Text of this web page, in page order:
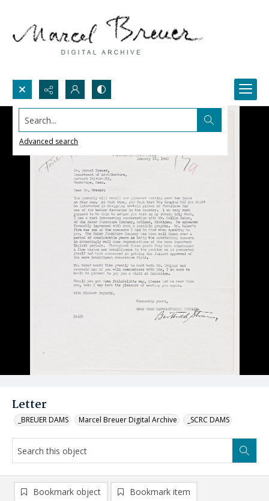
Search...
Advanced search
Letter
_BREUER DAMS Marcel Breuer Digital Archive _SCRC DAMS
Bookmark object Bookmark item